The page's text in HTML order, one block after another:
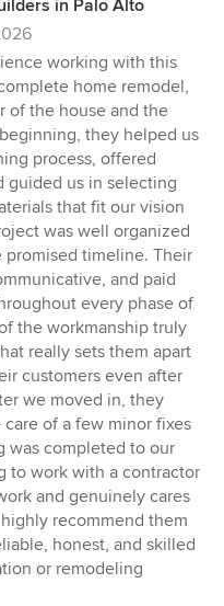
in Palo Alto
working with this
home remodel,
of the house and the
they helped us
process, offered
guided us in selecting
that fit our vision
was well organized
timeline. Their
and paid
every phase of
the workmanship truly
really sets them apart
customers even after
we moved in, they
of a few minor fixes
was completed to our
to work with a contractor
and genuinely cares
recommend them
honest, and skilled
or remodeling